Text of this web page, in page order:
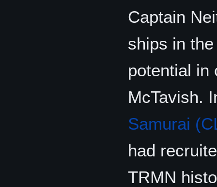
Captain
ships in
potential in
McTavish.
Samurai
had
TRMN